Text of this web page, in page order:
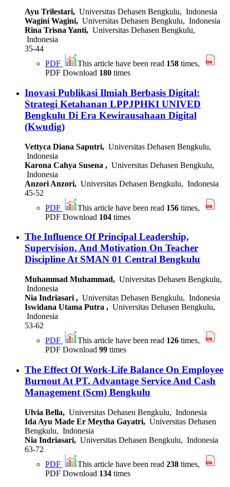
Ayu Trilestari, Universitas Dehasen Bengkulu, Indonesia
Wagini Wagini, Universitas Dehasen Bengkulu, Indonesia
Rina Trisna Yanti, Universitas Dehasen Bengkulu,
Indonesia
35-44
PDF
This article have been read 158 times,
PDF Download 180 times
Inovasi Publikasi Ilmiah Berbasis Digital:
Strategi Ketahanan LPPJPHKI UNIVED
Bengkulu Di Era Kewirausahaan Digital
(Kwudig)
Vettyca Diana Saputri, Universitas Dehasen Bengkulu,
Indonesia
Karona Cahya Susena , Universitas Dehasen Bengkulu,
Indonesia
Anzori Anzori, Universitas Dehasen Bengkulu, Indonesia
45-52
PDF
This article have been read 156 times,
PDF Download 104 times
The Influence Of Principal Leadership,
Supervision, And Motivation On Teacher
Discipline At SMAN 01 Central Bengkulu
Muhammad Muhammad, Universitas Dehasen Bengkulu,
Indonesia
Nia Indriasari , Universitas Dehasen Bengkulu, Indonesia
Iswidana Utama Putra , Universitas Dehasen Bengkulu,
Indonesia
53-62
PDF
This article have been read 126 times,
PDF Download 99 times
The Effect Of Work-Life Balance On Employee
Burnout At PT. Advantage Service And Cash
Management (Scm) Bengkulu
Ulvia Bella, Universitas Dehasen Bengkulu, Indonesia
Ida Ayu Made Er Meytha Gayatri, Universitas Dehasen
Bengkulu, Indonesia
Nia Indriasari, Universitas Dehasen Bengkulu, Indonesia
63-72
PDF
This article have been read 238 times,
PDF Download 134 times